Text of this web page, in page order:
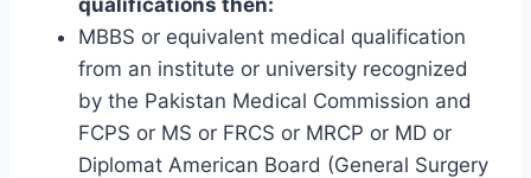
MBBS or equivalent medical qualification
from an institute or university recognized
by the Pakistan Medical Commission and
FCPS or MS or FRCS or MRCP or MD or
Diplomat American Board (General Surgery